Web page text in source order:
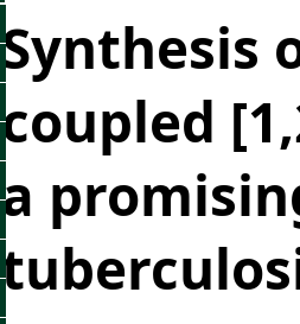
Synthesis
coupled
a